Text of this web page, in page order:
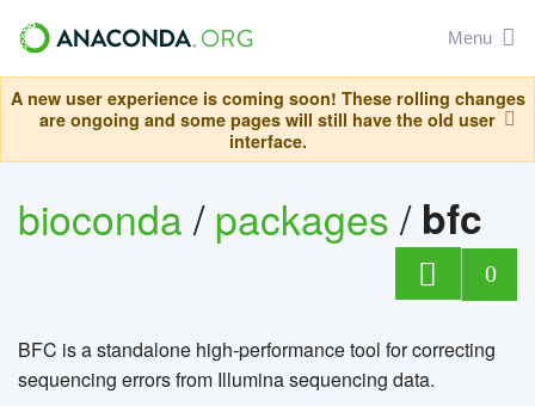
Menu
A new user experience is coming soon! These rolling changes
are ongoing and some pages will still have the old user
interface.
bioconda/packages/ bfc
0
BFC is a standalone high-performance tool for correcting
sequencing errors from Illumina sequencing data.